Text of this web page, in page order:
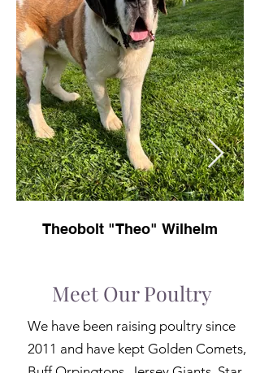
Theobolt "Theo" Wilhelm
Meet Our Poultry
We have been raising poultry since
2011 and have kept Golden Comets,